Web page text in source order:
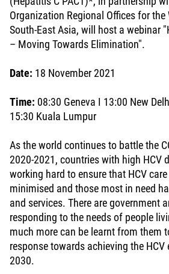
Organization Regional Offices for the
South-East Asia, will host a webinar
– Moving Towards Elimination".
Date: 18 November 2021
Time: 08:30 Geneva I 13:00 New
15:30 Kuala Lumpur
As the world continues to battle the
2020-2021, countries with high HCV
working hard to ensure that HCV
minimised and those most in need
and services. There are government
responding to the needs of people
much more can be learnt from them
response towards achieving the
2030.